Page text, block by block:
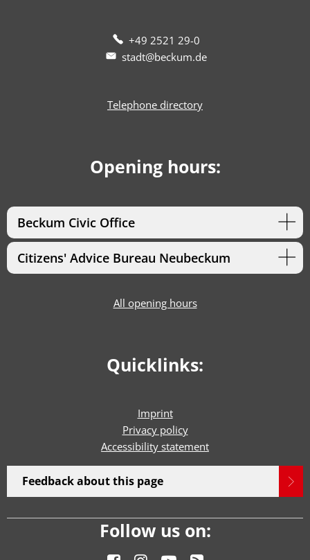
+49 2521 29-0
stadt@beckum.de
Telephone directory
Opening hours:
Beckum Civic Office
Citizens' Advice Bureau Neubeckum
All opening hours
Quicklinks:
Imprint
Privacy policy
Accessibility statement
Feedback about this page
Follow us on: